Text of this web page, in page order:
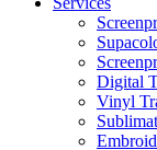
Digital
Vinyl